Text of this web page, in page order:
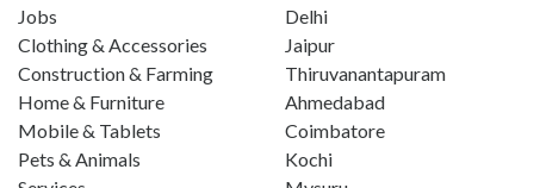
Jobs
Clothing & Accessories
Construction & Farming
Home & Furniture
Mobile & Tablets
Pets & Animals
Delhi
Jaipur
Thiruvanantapuram
Ahmedabad
Coimbatore
Kochi